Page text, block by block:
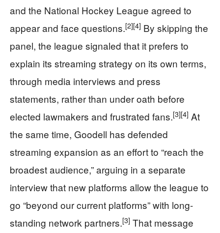
and the National Hockey League agreed to
appear and face questions.[2][4] By skipping the
panel, the league signaled that it prefers to
explain its streaming strategy on its own terms,
through media interviews and press
statements, rather than under oath before
elected lawmakers and frustrated fans.[3][4] At
the same time, Goodell has defended
streaming expansion as an effort to “reach the
broadest audience,” arguing in a separate
interview that new platforms allow the league to
go “beyond our current platforms” with long-
standing network partners.[3] That message